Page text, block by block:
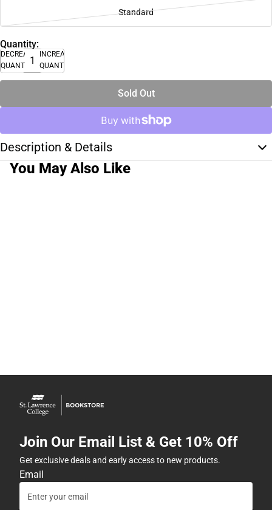
Standard
Quantity:
DECREASE
QUANTITY
INCREASE
QUANTITY
Sold Out
Description & Details
You May Also Like
Join Our Email List & Get 10% Off
Get exclusive deals and early access to new products.
Email